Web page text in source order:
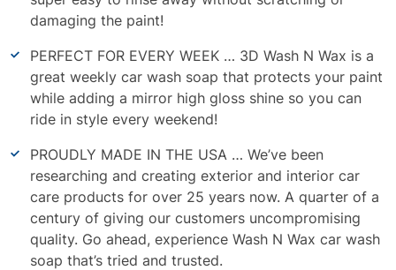
damaging the paint!
PERFECT FOR EVERY WEEK … 3D Wash N Wax is a
great weekly car wash soap that protects your paint
while adding a mirror high gloss shine so you can
ride in style every weekend!
PROUDLY MADE IN THE USA … We’ve been
researching and creating exterior and interior car
care products for over 25 years now. A quarter of a
century of giving our customers uncompromising
quality. Go ahead, experience Wash N Wax car wash
soap that’s tried and trusted.